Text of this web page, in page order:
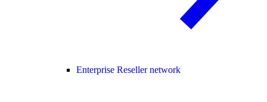
Enterprise Reseller network